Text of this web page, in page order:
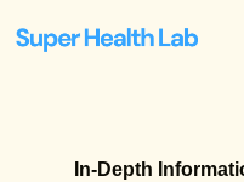
In-Depth